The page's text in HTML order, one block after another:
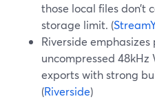
those local files don’t
storage limit. (
Riverside
uncompressed
exports with strong
(Riverside)